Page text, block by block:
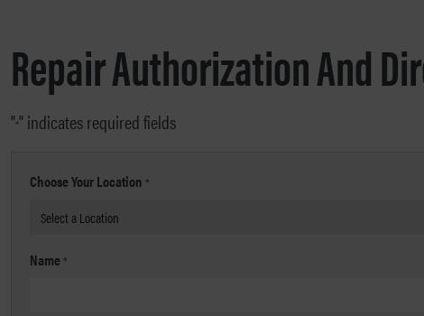
Repair Authorization And
"*" indicates required fields
Choose Your Location *
Name*